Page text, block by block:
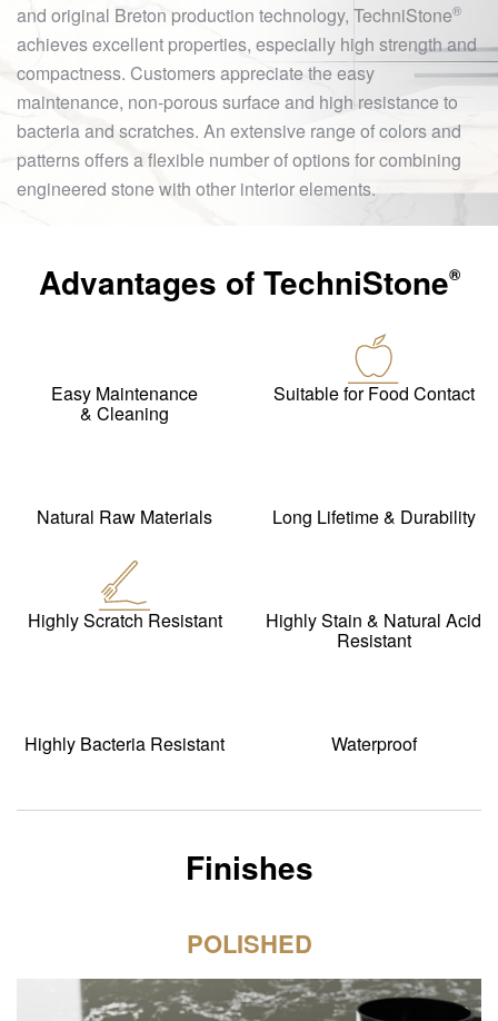
and original Breton production technology, TechniStone®
achieves excellent properties, especially high strength and
compactness. Customers appreciate the easy
maintenance, non-porous surface and high resistance to
bacteria and scratches. An extensive range of colors and
patterns offers a flexible number of options for combining
engineered stone with other interior elements.
Advantages ofTechniStone®
Easy Maintenance
& Cleaning
Suitable for Food Contact
Natural Raw Materials Long Lifetime & Durability
Highly Scratch Resistant Highly Stain & Natural Acid
Resistant
Highly Bacteria Resistant Waterproof
Finishes
POLISHED